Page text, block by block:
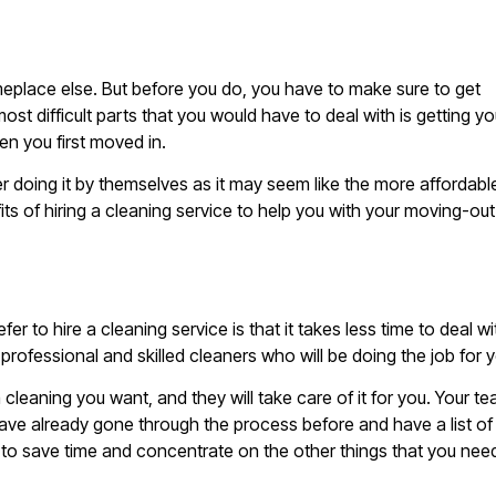
else. But before you do, you have to make sure to get
difficult parts that you would have to deal with is getting
you first moved in.
it by themselves as it may seem like the more
of hiring a cleaning service to help you with your moving-out
to hire a cleaning service is that it takes less time to deal
and skilled cleaners who will be doing the job for
you want, and they will take care of it for you. Your
already gone through the process before and have a list of
save time and concentrate on the other things that you